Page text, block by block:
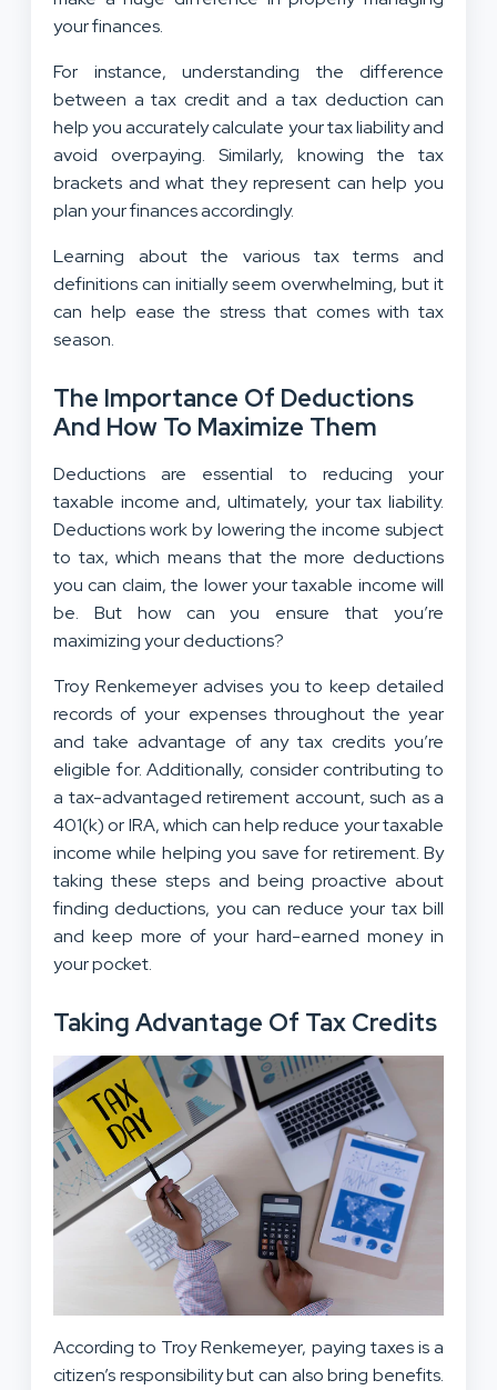
your finances.
For instance, understanding the difference
between a tax credit and a tax deduction can
help you accurately calculate your tax liability and
avoid overpaying. Similarly, knowing the tax
brackets and what they represent can help you
plan your finances accordingly.
Learning about the various tax terms and
definitions can initially seem overwhelming, but it
can help ease the stress that comes with tax
season.
The Importance Of Deductions
And How To Maximize Them
Deductions are essential to reducing your
taxable income and, ultimately, your tax liability.
Deductions work by lowering the income subject
to tax, which means that the more deductions
you can claim, the lower your taxable income will
be. But how can you ensure that you’re
maximizing your deductions?
Troy Renkemeyer advises you to keep detailed
records of your expenses throughout the year
and take advantage of any tax credits you’re
eligible for. Additionally, consider contributing to
a tax-advantaged retirement account, such as a
401(k) or IRA, which can help reduce your taxable
income while helping you save for retirement. By
taking these steps and being proactive about
finding deductions, you can reduce your tax bill
and keep more of your hard-earned money in
your pocket.
Taking Advantage Of Tax Credits
According to Troy Renkemeyer, paying taxes is a
citizen’s responsibility but can also bring benefits.